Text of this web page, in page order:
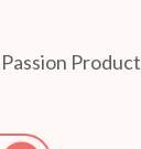
Product